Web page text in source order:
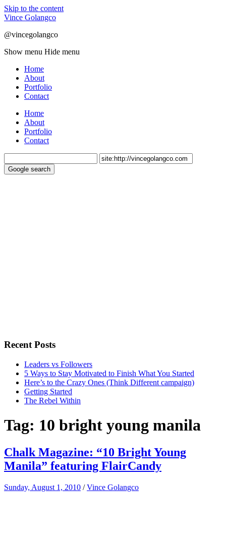
Skip to the content
Vince Golangco
@vincegolangco
Show menu Hide menu
Home
About
Portfolio
Contact
Home
About
Portfolio
Contact
Recent Posts
Leaders vs Followers
5 Ways to Stay Motivated to Finish What You Started
Here’s to the Crazy Ones (Think Different campaign)
Getting Started
The Rebel Within
Tag: 10 bright young manila
Chalk Magazine: “10 Bright Young
Manila” featuring FlairCandy
Sunday, August 1, 2010 /Vince Golangco